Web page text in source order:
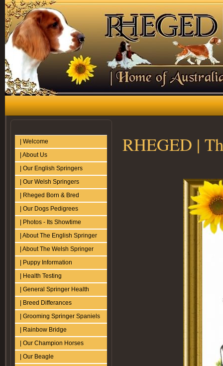
| Welcome
| About Us
| Our English Springers
| Our Welsh Springers
| Rheged Born & Bred
| Our Dogs Pedigrees
| Photos - Its Showtime
| About The English Springer
| About The Welsh Springer
| Puppy Information
| Health Testing
| General Springer Health
| Breed Differances
| Grooming Springer Spaniels
| Rainbow Bridge
| Our Champion Horses
| Our Beagle
RHEGED |